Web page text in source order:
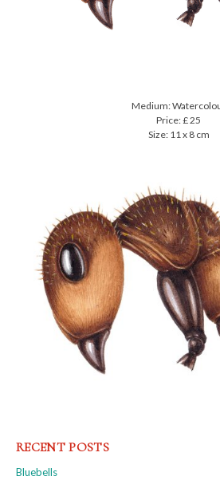
Medium:
Price: £ 25
Size: 11 x 8 cm
RECENT POSTS
Bluebells